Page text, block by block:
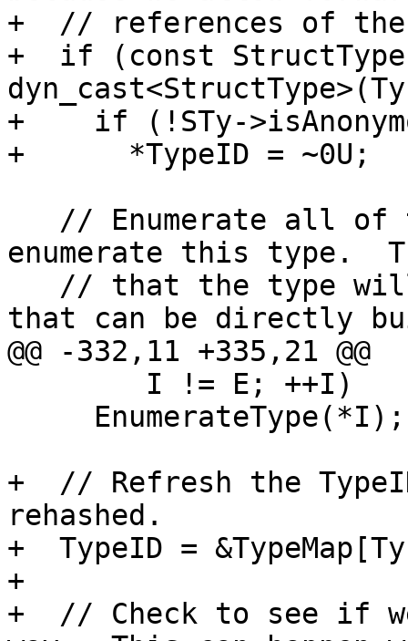
+  // references of
+  if (const StructType
+    if (!STy-
+      *TypeID = ~0U;
enumerate this type.
that can be directly
@@ -332,11 +335,21 @@
+  // Refresh the
rehashed.
+  TypeID =
+
+  // Check to see if